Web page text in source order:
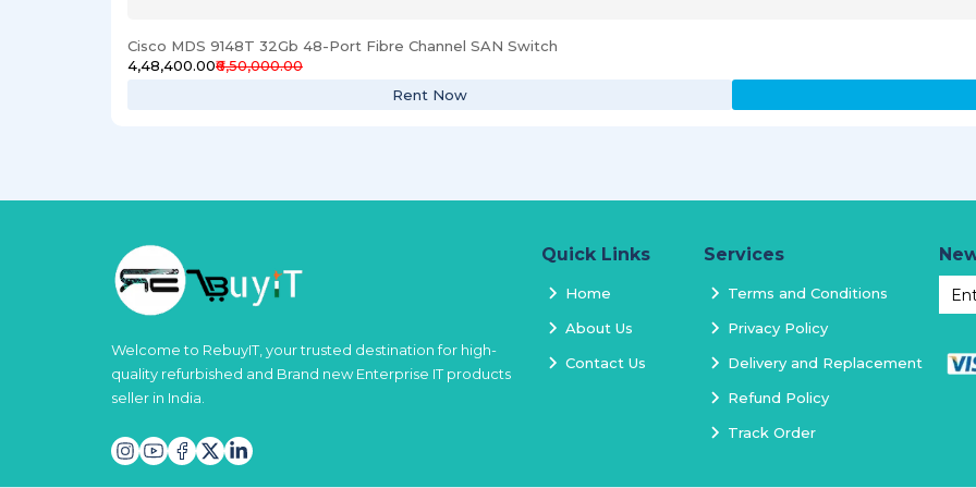
Cisco MDS 9148T 32Gb 48-Port Fibre Channel SAN Switch
₹4,48,400.00₹6,50,000.00
Rent Now
Welcome to RebuyIT, your trusted destination for high-
quality refurbished and Brand new Enterprise IT products
seller in India.
Quick Links
Home
About Us
Contact Us
Services
Terms and Conditions
Privacy Policy
Delivery and Replacement
Refund Policy
Track Order